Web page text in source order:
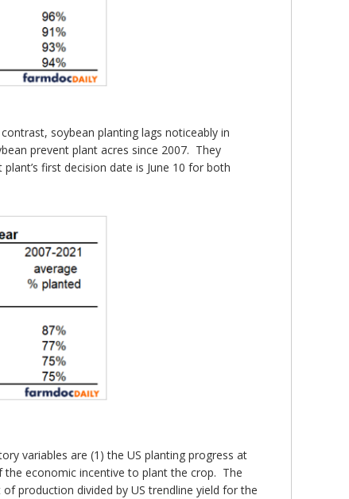
soybean planting lags noticeably in
prevent plant acres since 2007. They
first decision date is June 10 for both
variables are (1) the US planting progress at
the economic incentive to plant the crop. The
production divided by US trendline yield for the